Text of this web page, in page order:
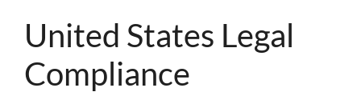
United States Legal
Compliance